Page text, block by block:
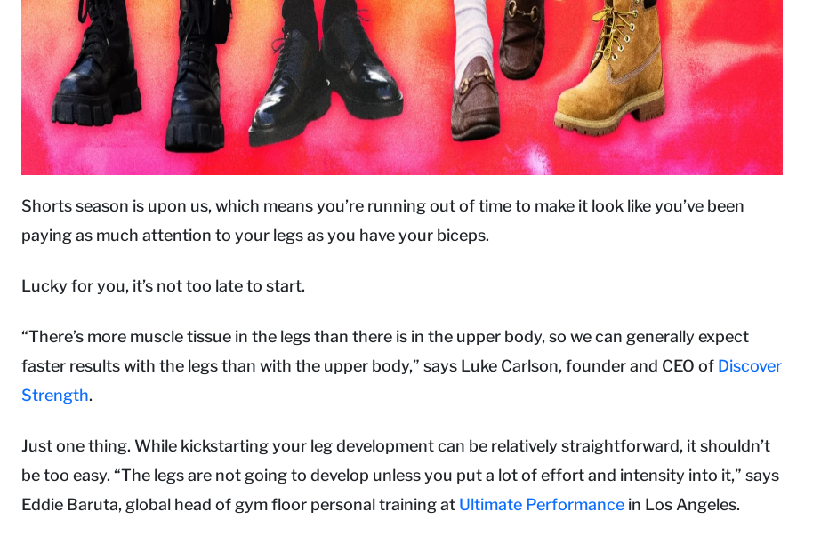
Shorts season is upon us, which means you’re running out of time to make it look like you’ve been
paying as much attention to your legs as you have your biceps.
Lucky for you, it’s not too late to start.
“There’s more muscle tissue in the legs than there is in the upper body, so we can generally expect
faster results with the legs than with the upper body,” says Luke Carlson, founder and CEO of Discover
Strength.
Just one thing. While kickstarting your leg development can be relatively straightforward, it shouldn’t
be too easy. “The legs are not going to develop unless you put a lot of effort and intensity into it,” says
Eddie Baruta, global head of gym floor personal training at Ultimate Performance in Los Angeles.